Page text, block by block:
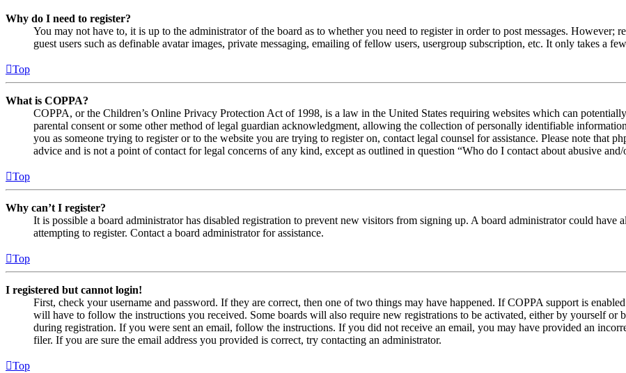
Why do I need to register?
You may not have to, it is up to the administrator of the board as to whether you need to register in order to post messages. However;
guest users such as definable avatar images, private messaging, emailing of fellow users, usergroup subscription, etc. It only takes a
Top
What is COPPA?
COPPA, or the Children’s Online Privacy Protection Act of 1998, is a law in the United States requiring websites which can
parental consent or some other method of legal guardian acknowledgment, allowing the collection of personally identifiable
you as someone trying to register or to the website you are trying to register on, contact legal counsel for assistance. Please note that
advice and is not a point of contact for legal concerns of any kind, except as outlined in question “Who do I contact about abusive and/
Top
Why can’t I register?
It is possible a board administrator has disabled registration to prevent new visitors from signing up. A board administrator could have
attempting to register. Contact a board administrator for assistance.
Top
I registered but cannot login!
First, check your username and password. If they are correct, then one of two things may have happened. If COPPA support is
will have to follow the instructions you received. Some boards will also require new registrations to be activated, either by yourself or
during registration. If you were sent an email, follow the instructions. If you did not receive an email, you may have provided an
filer. If you are sure the email address you provided is correct, try contacting an administrator.
Top